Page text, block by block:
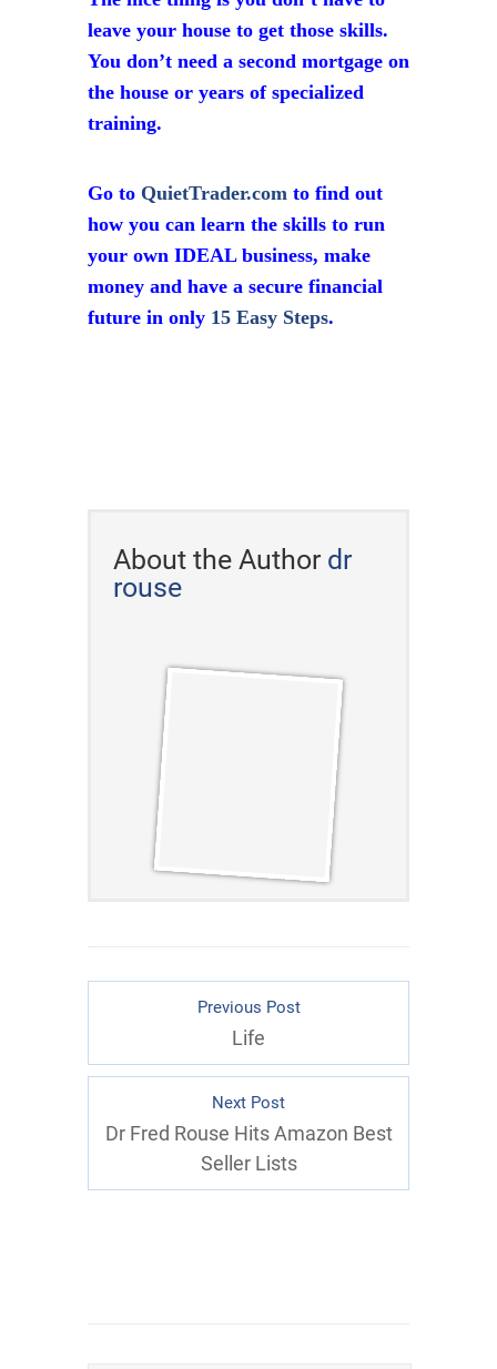
leave your house to get those skills.
You don’t need a second mortgage on
the house or years of specialized
training.
Go to QuietTrader.com to find out
how you can learn the skills to run
your own IDEAL business, make
money and have a secure financial
future in only 15 Easy Steps.
About the Author dr
rouse
Previous Post
Life
Next Post
Dr Fred Rouse Hits Amazon Best
Seller Lists